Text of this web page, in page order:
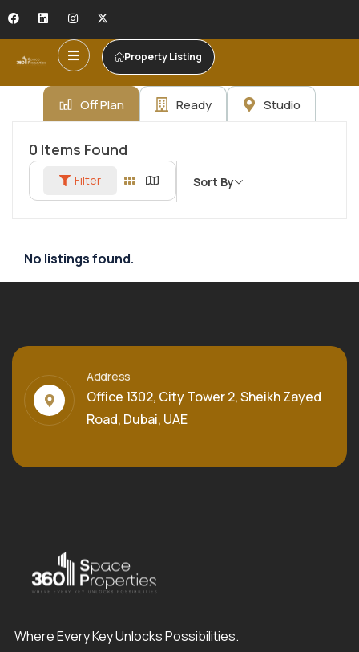
Property Listing
Off Plan Ready Studio
0 Items Found
Filter Sort By
No listings found.
Address
Office 1302, City Tower 2, Sheikh Zayed
Road, Dubai, UAE
Where Every Key Unlocks Possibilities.